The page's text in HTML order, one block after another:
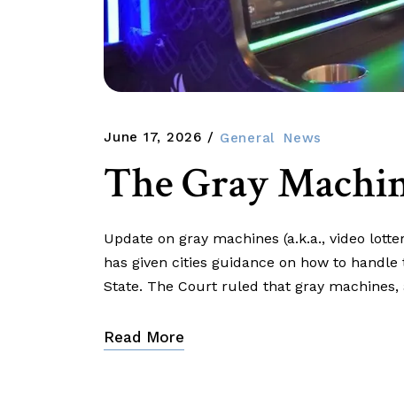
June 17, 2026 General News
The Gray
Update on gray machines (a.k.a., video
has given cities guidance on how to
State. The Court ruled that gray machines,
Read More